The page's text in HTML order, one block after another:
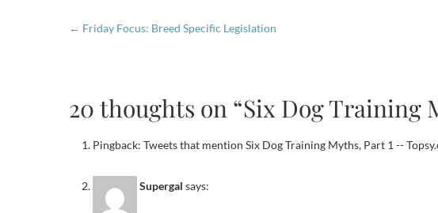
← Friday Focus: Breed Specific Legislation
20 thoughts on “Six Dog Training
Pingback: Tweets that mention Six Dog Training Myths, Part 1 --
Supergal says: